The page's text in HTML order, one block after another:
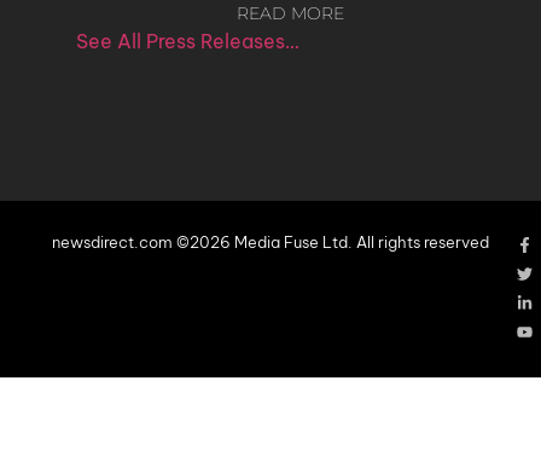
READ MORE
See All Press Releases…
newsdirect.com ©2026 Media Fuse Ltd. All rights reserved